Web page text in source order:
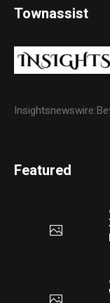
Townassist
Featured